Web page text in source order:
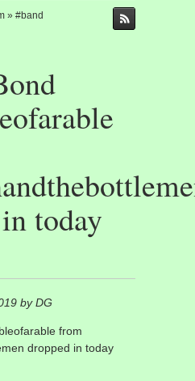
» #band
today
by DG
from
dropped in today